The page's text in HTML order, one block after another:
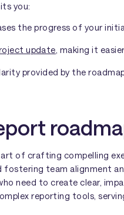
you:
the progress of your
update , making it
provided by the
of crafting compelling
team alignment
need to create clear,
reporting tools,